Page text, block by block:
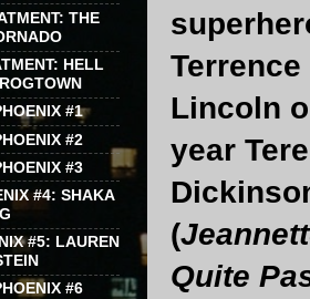
Lincoln
year
(
Quite
THE
HELL
#1
#2
#3
#4: SHAKA
#5: LAUREN
#6